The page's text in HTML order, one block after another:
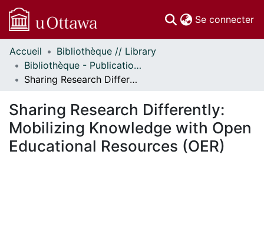
Se connecter
Communautés
et collections
Parcourir
À propos
Accueil
Bibliothèque // Library
Bibliothèque - Publications // Library - Publications
Sharing Research Differently: Mobilizing Knowledge with Open Educational Resources (OER)
Sharing Research Differently:
Mobilizing Knowledge with Open
Educational Resources (OER)